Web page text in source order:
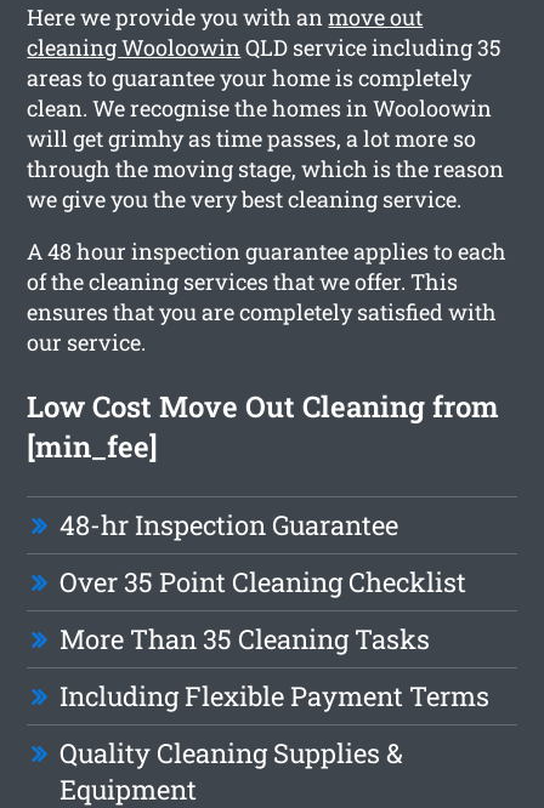
Here we provide you with anmove out
cleaning WooloowinQLD service including 35
areas to guarantee your home is completely
clean. We recognise the homes in Wooloowin
will get grimhy as time passes, a lot more so
through the moving stage, which is the reason
we give you the very best cleaning service.
A 48 hour inspection guarantee applies to each
of the cleaning services that we offer. This
ensures that you are completely satisfied with
our service.
Low Cost Move Out Cleaning from
[min_fee]
48-hr Inspection Guarantee
Over 35 Point Cleaning Checklist
More Than 35 Cleaning Tasks
Including Flexible Payment Terms
Quality Cleaning Supplies &
Equipment